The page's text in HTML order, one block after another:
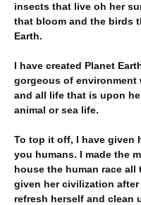
insects that live oh her
that bloom and the birds
Earth.
I have created Planet
gorgeous of environment
and all life that is upon
animal or sea life.
To top it off, I have given
you humans. I made the
house the human race
given her civilization
refresh herself and clean